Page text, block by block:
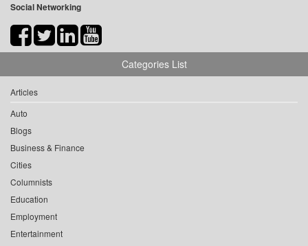
Social Networking
Categories List
Articles
Auto
Blogs
Business & Finance
Cities
Columnists
Education
Employment
Entertainment